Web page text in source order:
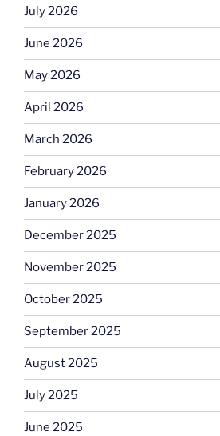
July 2026
June 2026
May 2026
April 2026
March 2026
February 2026
January 2026
December 2025
November 2025
October 2025
September 2025
August 2025
July 2025
June 2025